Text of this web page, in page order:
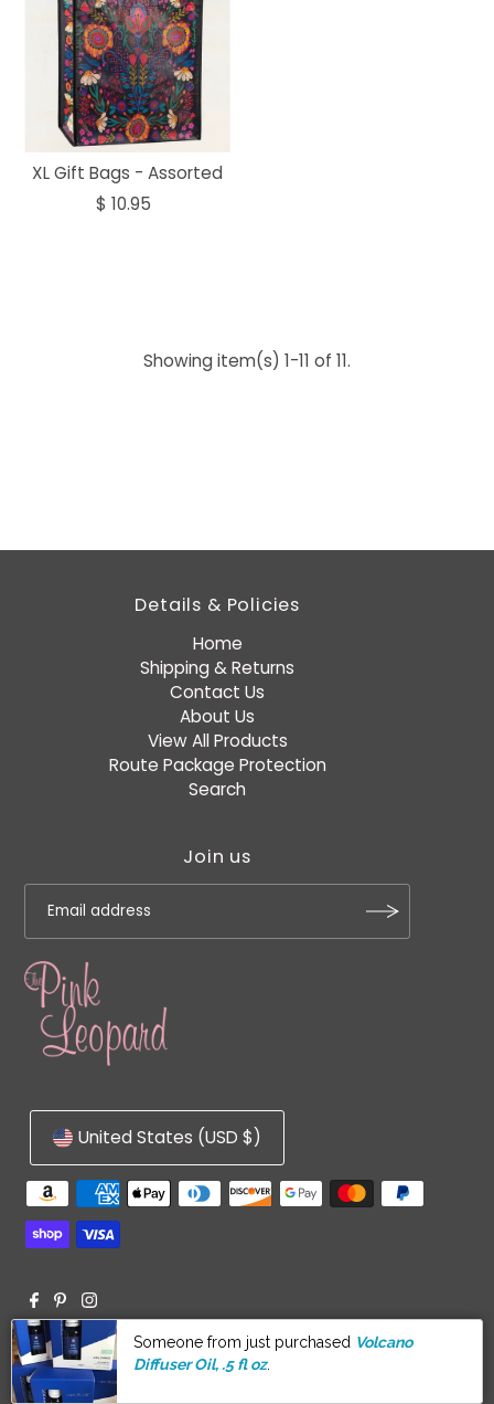
XL Gift Bags - Assorted
$ 10.95
Showing item(s) 1-11 of 11.
Details & Policies
Home
Shipping & Returns
Contact Us
About Us
View All Products
Route Package Protection
Search
Join us
© 2026 The Pink Leopard• Powered by Shopify
United States (USD $)
Someone from just purchased Volcano
Diffuser Oil, .5 fl oz.